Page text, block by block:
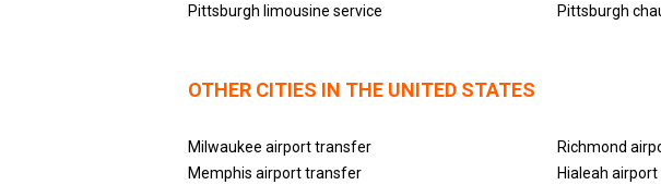
Pittsburgh limousine service
Pittsburgh
OTHER CITIES IN THE UNITED STATES
Milwaukee airport transfer
Memphis airport transfer
Richmond
Hialeah